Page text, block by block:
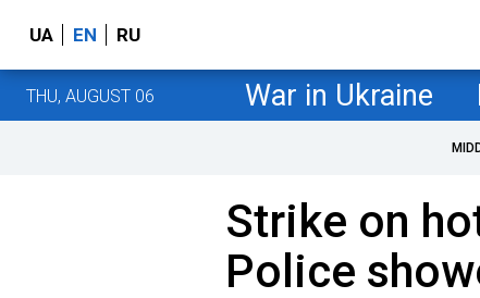
UA EN RU
THU, AUGUST 06 War in Ukraine
Strike on
Police